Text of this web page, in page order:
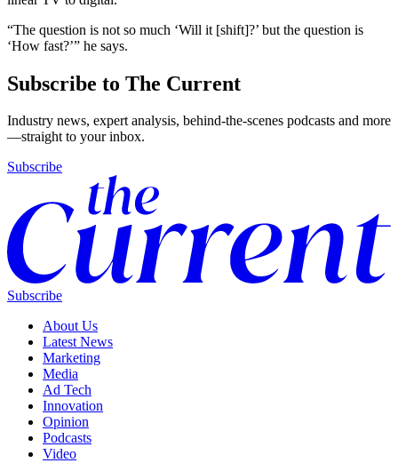
“The question is not so much ‘Will it [shift]?’ but the question is
‘How fast?’” he says.
Subscribe to The Current
Industry news, expert analysis, behind-the-scenes podcasts and more
—straight to your inbox.
Subscribe
Subscribe
About Us
Latest News
Marketing
Media
Ad Tech
Innovation
Opinion
Podcasts
Video